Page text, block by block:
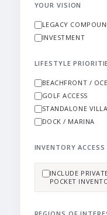
YOUR VISION
LEGACY
INVESTMENT
LIFESTYLE
BEACHFRONT /
GOLF ACCESS
STANDALONE VILLA
DOCK / MARINA
INVENTORY ACCESS
INCLUDE
POCKET